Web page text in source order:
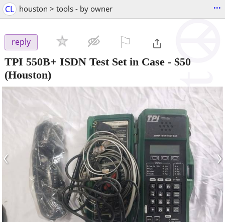
CL houston > tools - by owner ...
reply
TPI 550B+ ISDN Test Set in Case - $50
(Houston)
‹ ›